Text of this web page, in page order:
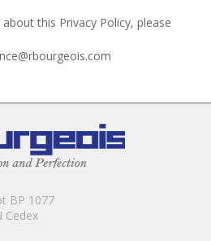
this Privacy Policy, please
BP 1077
Cedex